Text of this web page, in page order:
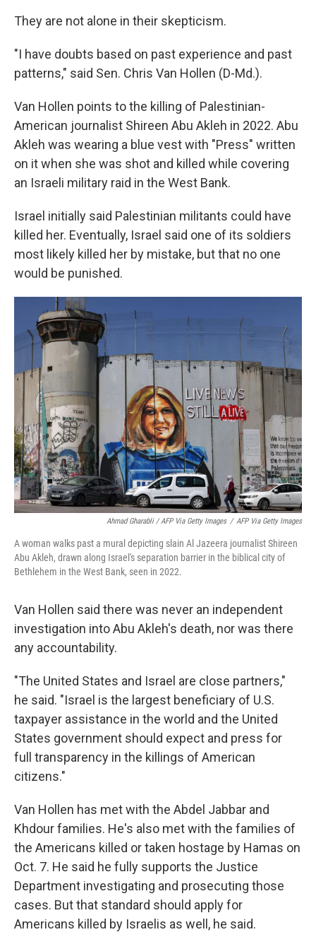
They are not alone in their skepticism.
"I have doubts based on past experience and past
patterns," said Sen. Chris Van Hollen (D-Md.).
Van Hollen points to the killing of Palestinian-
American journalist Shireen Abu Akleh in 2022. Abu
Akleh was wearing a blue vest with "Press" written
on it when she was shot and killed while covering
an Israeli military raid in the West Bank.
Israel initially said Palestinian militants could have
killed her. Eventually, Israel said one of its soldiers
most likely killed her by mistake, but that no one
would be punished.
Ahmad Gharabli / AFP Via Getty Images / AFP Via Getty Images
A woman walks past a mural depicting slain Al Jazeera journalist Shireen
Abu Akleh, drawn along Israel's separation barrier in the biblical city of
Bethlehem in the West Bank, seen in 2022.
Van Hollen said there was never an independent
investigation into Abu Akleh's death, nor was there
any accountability.
"The United States and Israel are close partners,"
he said. "Israel is the largest beneficiary of U.S.
taxpayer assistance in the world and the United
States government should expect and press for
full transparency in the killings of American
citizens."
Van Hollen has met with the Abdel Jabbar and
Khdour families. He's also met with the families of
the Americans killed or taken hostage by Hamas on
Oct. 7. He said he fully supports the Justice
Department investigating and prosecuting those
cases. But that standard should apply for
Americans killed by Israelis as well, he said.